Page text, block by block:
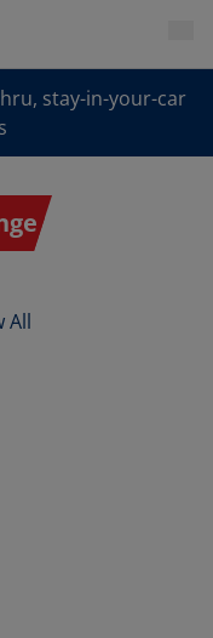
stay-in-your-car
All